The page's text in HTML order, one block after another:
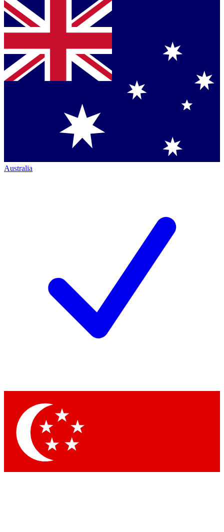
Australia